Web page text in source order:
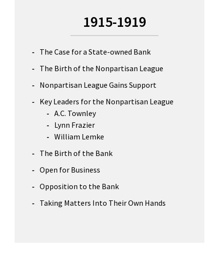
1915-1919
The Case for a State-owned Bank
The Birth of the Nonpartisan League
Nonpartisan League Gains Support
Key Leaders for the Nonpartisan League
A.C. Townley
Lynn Frazier
William Lemke
The Birth of the Bank
Open for Business
Opposition to the Bank
Taking Matters Into Their Own Hands